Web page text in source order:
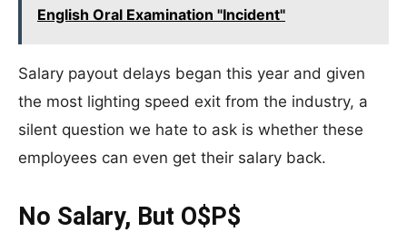
English Oral Examination "Incident"
Salary payout delays began this year and given
the most lighting speed exit from the industry, a
silent question we hate to ask is whether these
employees can even get their salary back.
No Salary, But O$P$